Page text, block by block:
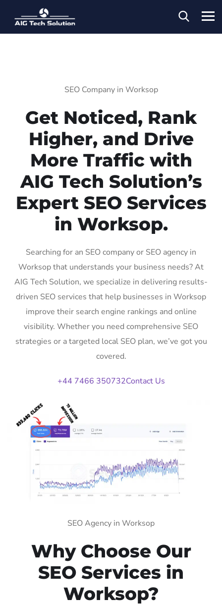
SEO Company in Worksop
Get Noticed, Rank
Higher, and Drive
More Traffic with
AIG Tech Solution’s
Expert SEO Services
in Worksop.
Searching for an SEO company or SEO agency in
Worksop that understands your business needs? At
AIG Tech Solution, we specialize in delivering results-
driven SEO services that help businesses in Worksop
improve their search engine rankings and online
visibility. Whether you need comprehensive SEO
strategies or a targeted local SEO plan, we’ve got you
covered.
+44 7466 350732Contact Us
SEO Agency in Worksop
Why Choose Our
SEO Services in
Worksop?